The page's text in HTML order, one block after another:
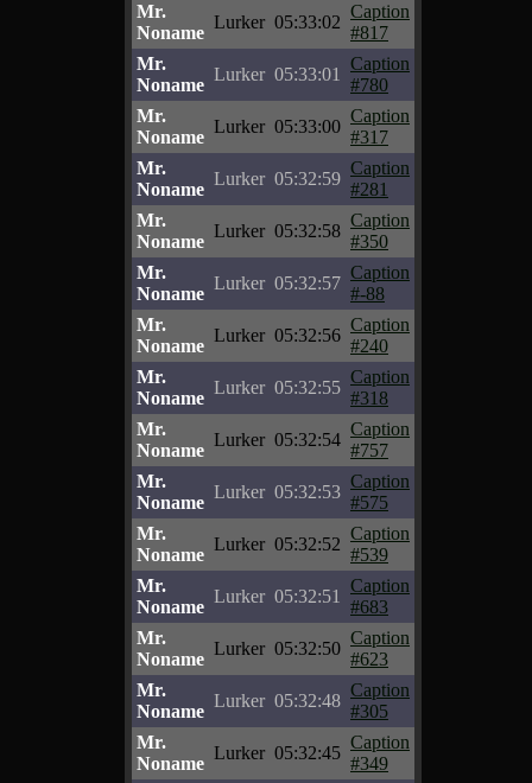
Mr.
Noname
Lurker 05:33:02
Caption
#817
Mr.
Noname
Lurker 05:33:01
Caption
#780
Mr.
Noname
Lurker 05:33:00
Caption
#317
Mr.
Noname
Lurker 05:32:59
Caption
#281
Mr.
Noname
Lurker 05:32:58
Caption
#350
Mr.
Noname
Lurker 05:32:57
Caption
#-88
Mr.
Noname
Lurker 05:32:56
Caption
#240
Mr.
Noname
Lurker 05:32:55
Caption
#318
Mr.
Noname
Lurker 05:32:54
Caption
#757
Mr.
Noname
Lurker 05:32:53
Caption
#575
Mr.
Noname
Lurker 05:32:52
Caption
#539
Mr.
Noname
Lurker 05:32:51
Caption
#683
Mr.
Noname
Lurker 05:32:50
Caption
#623
Mr.
Noname
Lurker 05:32:48
Caption
#305
Mr.
Noname
Lurker 05:32:45
Caption
#349